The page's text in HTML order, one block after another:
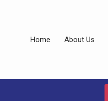
Home About Us